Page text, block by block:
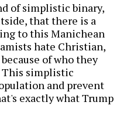
of simplistic binary,
that there is a
to this Manichean
hate Christian,
of who they
This simplistic
and prevent
exactly what Trump